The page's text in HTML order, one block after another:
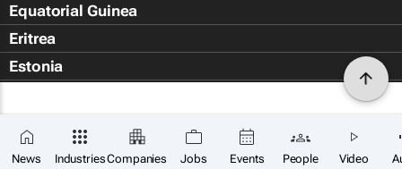
News IndustriesCompanies Jobs Events People Video
Equatorial Guinea
Eritrea
Estonia
Falkland Islands (Islas Malvin